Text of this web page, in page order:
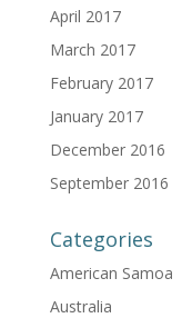
April 2017
March 2017
February 2017
January 2017
December 2016
September 2016
Categories
American Samoa
Australia